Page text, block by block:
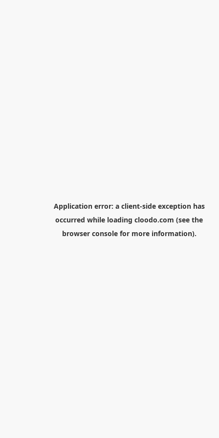
Application error: a client-side exception has
occurred while loading cloodo.com (see the
browser consolefor more information).